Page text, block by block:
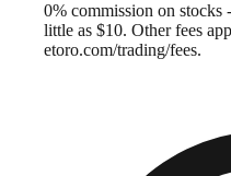
0% commission on
little as $10. Other fees
etoro.com/trading/fees.